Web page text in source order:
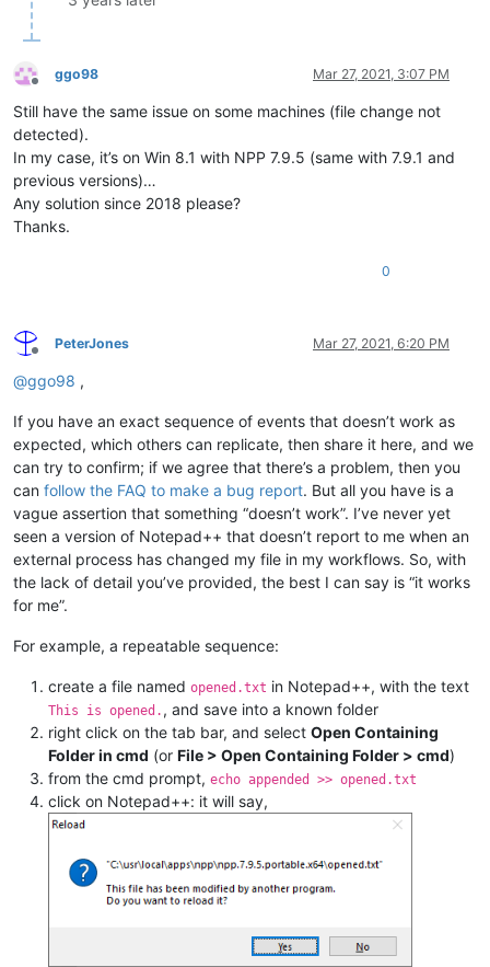
Offline
ggo98 Mar 27, 2021, 3:07 PM
Still have the same issue on some machines (file change not
detected).
In my case, it’s on Win 8.1 with NPP 7.9.5 (same with 7.9.1 and
previous versions)…
Any solution since 2018 please?
Thanks.
0
Offline
PeterJones Mar 27, 2021, 6:20 PM
@ggo98 ,
If you have an exact sequence of events that doesn’t work as
expected, which others can replicate, then share it here, and we
can try to confirm; if we agree that there’s a problem, then you
can follow the FAQ to make a bug report. But all you have is a
vague assertion that something “doesn’t work”. I’ve never yet
seen a version of Notepad++ that doesn’t report to me when an
external process has changed my file in my workflows. So, with
the lack of detail you’ve provided, the best I can say is “it works
for me”.
For example, a repeatable sequence:
create a file named opened.txt in Notepad++, with the text
This is opened. , and save into a known folder
right click on the tab bar, and select Open Containing
Folder in cmd (or File > Open Containing Folder > cmd)
from the cmd prompt, echo appended >> opened.txt
click on Notepad++: it will say,